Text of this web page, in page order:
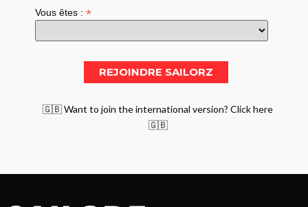
Vous êtes :*
🇬🇧 Want to join the international version? Click here
🇬🇧